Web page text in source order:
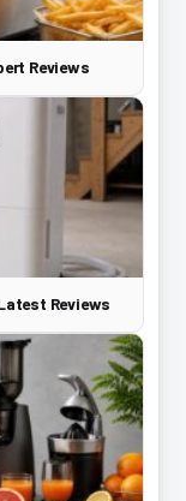
Reviews
Reviews